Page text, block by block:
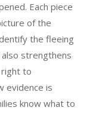
Each piece
of the
the fleeing
strengthens
to
evidence is
know what to